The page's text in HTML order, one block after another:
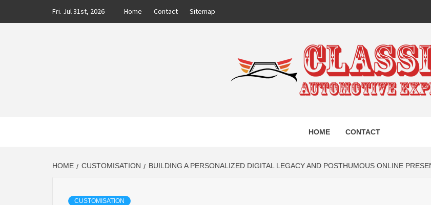
Fri. Jul 31st, 2026 Home Contact Sitemap
CLASSIC
HOME CONTACT
HOME CUSTOMISATION BUILDING A PERSONALIZED DIGITAL LEGACY AND POSTHUMOUS ONLINE
CUSTOMISATION